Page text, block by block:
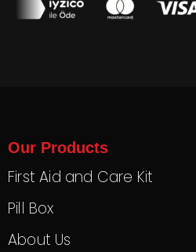
Our Products
First Aid and Care Kit
Pill Box
About Us